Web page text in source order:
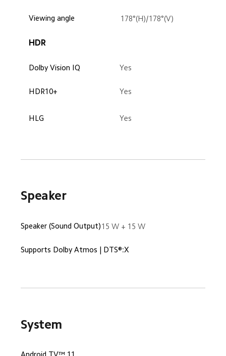
Viewing angle 178°(H)/178°(V)
HDR
Dolby Vision IQ Yes
HDR10+ Yes
HLG Yes
Speaker
Speaker (Sound Output) 15 W + 15 W
Supports Dolby Atmos | DTS®:X
System
Android TV™ 11